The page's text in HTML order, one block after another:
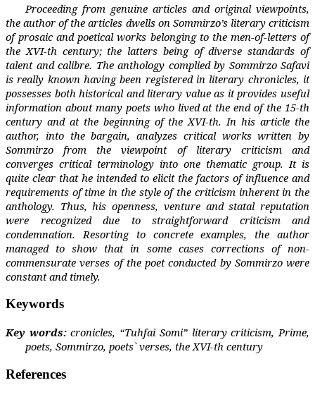
Proceeding from genuine articles and original viewpoints,
the author of the articles dwells on Sommirzo’s literary criticism
of prosaic and poetical works belonging to the men-of-letters of
the XVI-th century; the latters being of diverse standards of
talent and calibre. The anthology complied by Sommirzo Safavi
is really known having been registered in literary chronicles, it
possesses both historical and literary value as it provides useful
information about many poets who lived at the end of the 15-th
century and at the beginning of the XVI-th. In his article the
author, into the bargain, analyzes critical works written by
Sommirzo from the viewpoint of literary criticism and
converges critical terminology into one thematic group. It is
quite clear that he intended to elicit the factors of influence and
requirements of time in the style of the criticism inherent in the
anthology. Thus, his openness, venture and statal reputation
were recognized due to straightforward criticism and
condemnation. Resorting to concrete examples, the author
managed to show that in some cases corrections of non-
commensurate verses of the poet conducted by Sommirzo were
constant and timely.
Keywords
Key words:cronicles, “Tuhfai Somi” literary criticism, Prime,
poets, Sommirzo, poets` verses, the XVI-th century
References